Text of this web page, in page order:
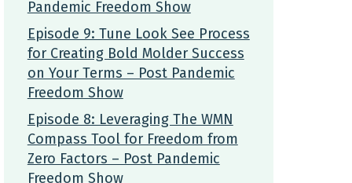
Pandemic Freedom Show
Episode 9: Tune Look See Process
for Creating Bold Molder Success
on Your Terms – Post Pandemic
Freedom Show
Episode 8: Leveraging The WMN
Compass Tool for Freedom from
Zero Factors – Post Pandemic
Freedom Show